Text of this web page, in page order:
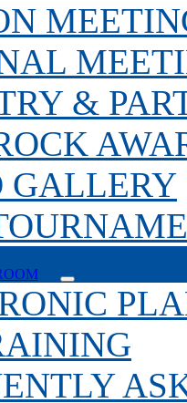
&
GALLERY